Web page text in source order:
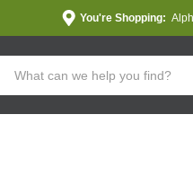
You're Shopping: